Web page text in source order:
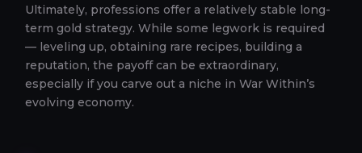
Ultimately, professions offer a relatively stable long-
term gold strategy. While some legwork is required
— leveling up, obtaining rare recipes, building a
reputation, the payoff can be extraordinary,
especially if you carve out a niche in War Within’s
evolving economy.